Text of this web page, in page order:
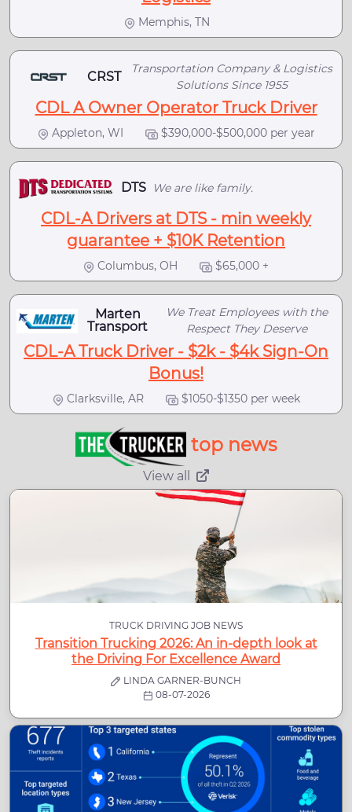
Memphis, TN
CRST
Transportation Company & Logistics
Solutions Since 1955
CDL A Owner Operator Truck Driver
Appleton, WI $390,000-$500,000 per year
DTS We are like family.
CDL-A Drivers at DTS - min weekly
guarantee + $10K Retention
Columbus, OH $65,000 +
Marten
Transport
We Treat Employees with the
Respect They Deserve
CDL-A Truck Driver - $2k - $4k Sign-On
Bonus!
Clarksville, AR $1050-$1350 per week
top news
View all
TRUCK DRIVING JOB NEWS
Transition Trucking 2026: An in-depth look at
the Driving For Excellence Award
LINDA GARNER-BUNCH
08-07-2026